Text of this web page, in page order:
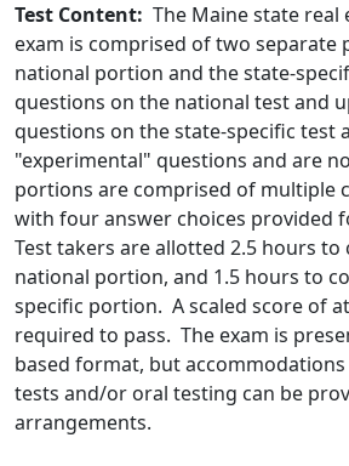
Test Content: The Maine state real
exam is comprised of two separate
national portion and the state-
questions on the national test and
questions on the state-specific test
"experimental" questions and are
portions are comprised of multiple
with four answer choices provided
Test takers are allotted 2.5 hours to
national portion, and 1.5 hours to
specific portion. A scaled score of
required to pass. The exam is
based format, but
tests and/or oral testing can be
arrangements.